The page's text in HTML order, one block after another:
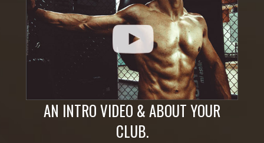
AN INTRO VIDEO & ABOUT YOUR
CLUB.